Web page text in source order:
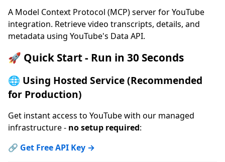
A Model Context Protocol (MCP) server for YouTube
integration. Retrieve video transcripts, details, and
metadata using YouTube's Data API.
🚀 Quick Start - Run in 30 Seconds
🌐 Using Hosted Service (Recommended
for Production)
Get instant access to YouTube with our managed
infrastructure - no setup required:
🔗 Get Free API Key →